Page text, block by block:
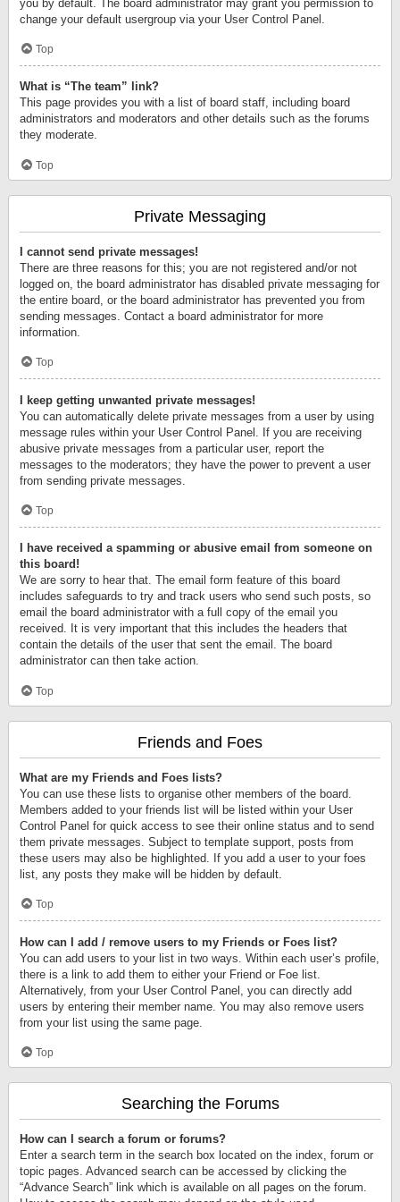
you by default. The board administrator may grant you permission to
change your default usergroup via your User Control Panel.
Top
What is “The team” link?
This page provides you with a list of board staff, including board
administrators and moderators and other details such as the forums
they moderate.
Top
Private Messaging
I cannot send private messages!
There are three reasons for this; you are not registered and/or not
logged on, the board administrator has disabled private messaging for
the entire board, or the board administrator has prevented you from
sending messages. Contact a board administrator for more
information.
Top
I keep getting unwanted private messages!
You can automatically delete private messages from a user by using
message rules within your User Control Panel. If you are receiving
abusive private messages from a particular user, report the
messages to the moderators; they have the power to prevent a user
from sending private messages.
Top
I have received a spamming or abusive email from someone on
this board!
We are sorry to hear that. The email form feature of this board
includes safeguards to try and track users who send such posts, so
email the board administrator with a full copy of the email you
received. It is very important that this includes the headers that
contain the details of the user that sent the email. The board
administrator can then take action.
Top
Friends and Foes
What are my Friends and Foes lists?
You can use these lists to organise other members of the board.
Members added to your friends list will be listed within your User
Control Panel for quick access to see their online status and to send
them private messages. Subject to template support, posts from
these users may also be highlighted. If you add a user to your foes
list, any posts they make will be hidden by default.
Top
How can I add / remove users to my Friends or Foes list?
You can add users to your list in two ways. Within each user’s profile,
there is a link to add them to either your Friend or Foe list.
Alternatively, from your User Control Panel, you can directly add
users by entering their member name. You may also remove users
from your list using the same page.
Top
Searching the Forums
How can I search a forum or forums?
Enter a search term in the search box located on the index, forum or
topic pages. Advanced search can be accessed by clicking the
“Advance Search” link which is available on all pages on the forum.